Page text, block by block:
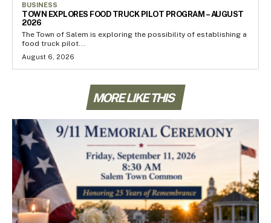
BUSINESS
TOWN EXPLORES FOOD TRUCK PILOT PROGRAM – AUGUST
2026
The Town of Salem is exploring the possibility of establishing a
food truck pilot...
August 6, 2026
MORE LIKE THIS